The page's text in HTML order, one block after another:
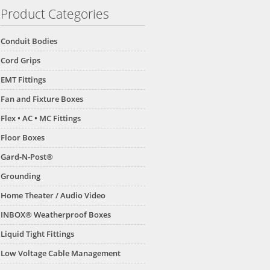
Product Categories
Conduit Bodies
Cord Grips
EMT Fittings
Fan and Fixture Boxes
Flex • AC • MC Fittings
Floor Boxes
Gard-N-Post®
Grounding
Home Theater / Audio Video
INBOX® Weatherproof Boxes
Liquid Tight Fittings
Low Voltage Cable Management